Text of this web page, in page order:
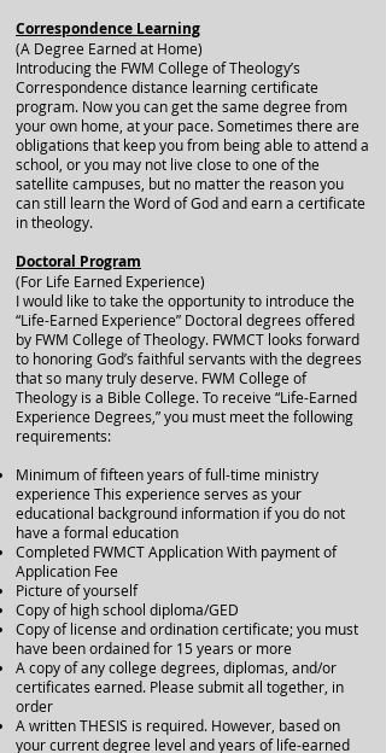
Correspondence Learning
(A Degree Earned at Home)
Introducing the FWM College of Theology’s
Correspondence distance learning certificate
program. Now you can get the same degree from
your own home, at your pace. Sometimes there are
obligations that keep you from being able to attend a
school, or you may not live close to one of the
satellite campuses, but no matter the reason you
can still learn the Word of God and earn a certificate
in theology.
Doctoral Program
(For Life Earned Experience)
I would like to take the opportunity to introduce the
“Life-Earned Experience” Doctoral degrees offered
by FWM College of Theology. FWMCT looks forward
to honoring God’s faithful servants with the degrees
that so many truly deserve. FWM College of
Theology is a Bible College. To receive “Life-Earned
Experience Degrees,” you must meet the following
requirements:
Minimum of fifteen years of full-time ministry
experience This experience serves as your
educational background information if you do not
have a formal education
Completed FWMCT Application With payment of
Application Fee
Picture of yourself
Copy of high school diploma/GED
Copy of license and ordination certificate; you must
have been ordained for 15 years or more
A copy of any college degrees, diplomas, and/or
certificates earned. Please submit all together, in
order
A written THESIS is required. However, based on
your current degree level and years of life-earned